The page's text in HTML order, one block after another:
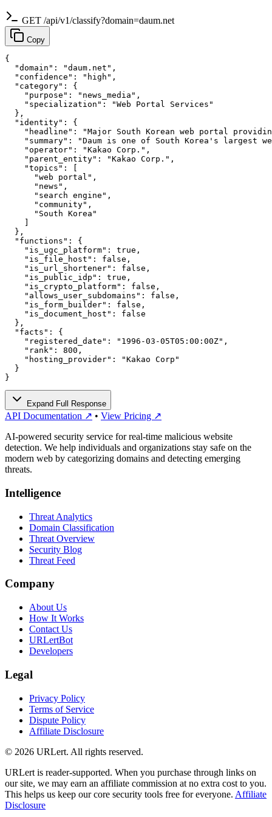
GET /api/v1/classify?domain=daum.net
Copy
{
  "domain": "daum.net",
  "confidence": "high",
  "category": {
    "purpose": "news_media",
    "specialization": "Web Portal Services"
  },
  "identity": {
"headline": "Major South Korean web portal
"summary": "Daum is one of South Korea's largest
    "operator": "Kakao Corp.",
    "parent_entity": "Kakao Corp.",
    "topics": [
      "web portal",
      "news",
      "search engine",
      "community",
      "South Korea"
  },
  "functions": {
    "is_ugc_platform": true,
    "is_file_host": false,
    "is_url_shortener": false,
    "is_public_idp": true,
    "is_crypto_platform": false,
    "allows_user_subdomains": false,
    "is_form_builder": false,
    "is_document_host": false
  },
  "facts": {
    "registered_date": "1996-03-05T05:00:00Z",
    "rank": 800,
    "hosting_provider": "Kakao Corp"
  }
}
Expand Full Response
API Documentation ↗ • View Pricing ↗
AI-powered security service for real-time malicious website
detection. We help individuals and organizations stay safe on the
modern web by categorizing domains and detecting emerging
threats.
Intelligence
Threat Analytics
Domain Classification
Threat Overview
Security Blog
Threat Feed
Company
About Us
How It Works
Contact Us
URLertBot
Developers
Legal
Privacy Policy
Terms of Service
Dispute Policy
Affiliate Disclosure
© 2026 URLert. All rights reserved.
URLert is reader-supported. When you purchase through links on
our site, we may earn an affiliate commission at no extra cost to you.
This helps us keep our core security tools free for everyone. Affiliate
Disclosure